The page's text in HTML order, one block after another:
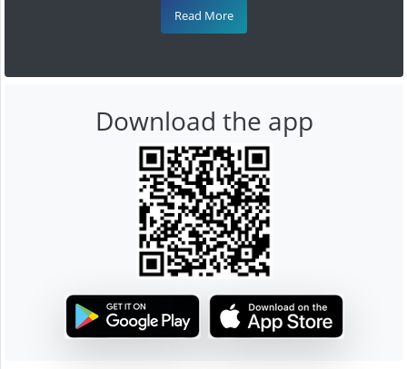
Read More
Download the app